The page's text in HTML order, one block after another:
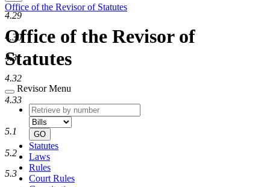
Office of the Revisor of Statutes
Office of the Revisor of
Statutes
Revisor Menu
Retrieve
by
number
type
GO
Statutes
Laws
Rules
Court Rules
4.29
4.30
4.31
4.32
4.33
5.1
5.2
5.3